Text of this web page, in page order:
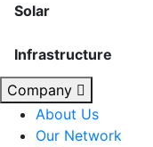
Solar
Infrastructure
Company
About Us
Our Network